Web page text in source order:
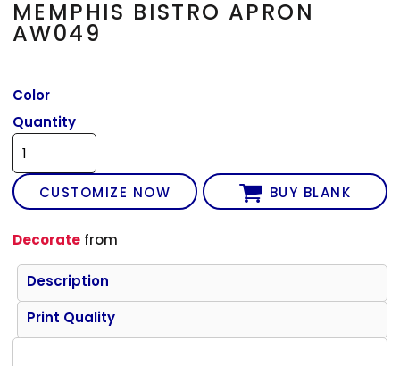
MEMPHIS BISTRO APRON
AW049
Color
Quantity
CUSTOMIZE NOW BUY BLANK
Decorate from
Description
Print Quality